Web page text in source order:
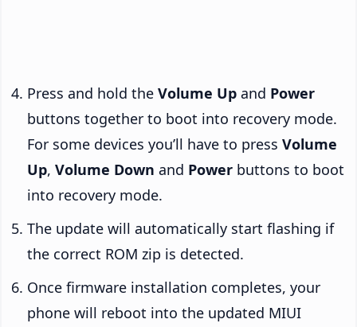
Press and hold the Volume Up and Power
buttons together to boot into recovery mode.
For some devices you’ll have to press Volume
Up, Volume Down and Power buttons to boot
into recovery mode.
The update will automatically start flashing if
the correct ROM zip is detected.
Once firmware installation completes, your
phone will reboot into the updated MIUI